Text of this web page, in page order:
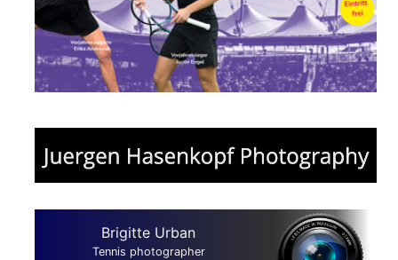
Brigitte Urban
Tennis photographer